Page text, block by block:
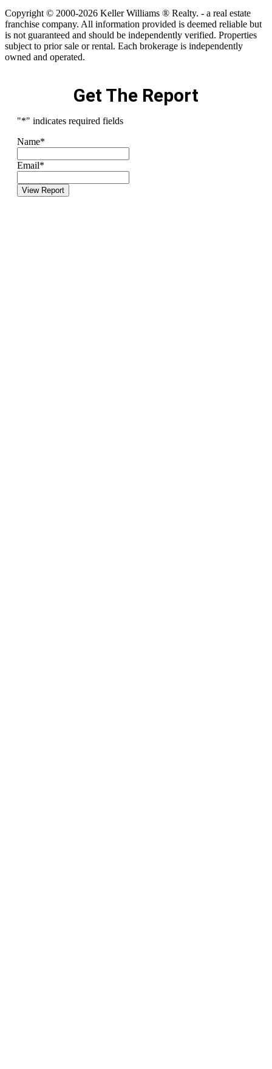
Copyright © 2000-2026 Keller Williams ® Realty. - a real estate
franchise company. All information provided is deemed reliable but
is not guaranteed and should be independently verified. Properties
subject to prior sale or rental. Each brokerage is independently
owned and operated.
Get The Report
"*" indicates required fields
Name*
Email*
View Report